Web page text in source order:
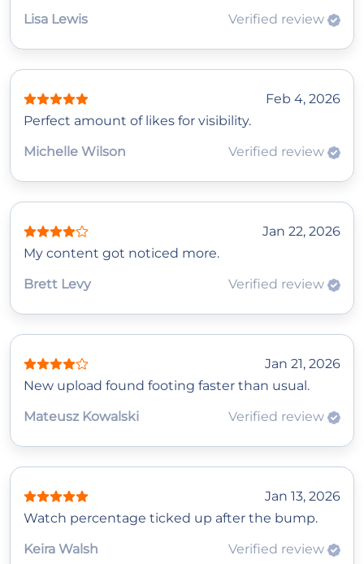
Lisa Lewis Verified review
Feb 4, 2026
Perfect amount of likes for visibility.
Michelle Wilson
Verified review
Jan 22, 2026
My content got noticed more.
Brett Levy
Verified review
Jan 21, 2026
New upload found footing faster than usual.
Mateusz Kowalski
Verified review
Jan 13, 2026
Watch percentage ticked up after the bump.
Keira Walsh
Verified review